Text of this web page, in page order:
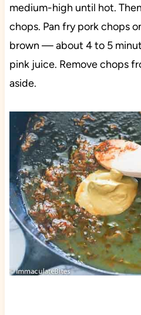
medium-high until hot.
chops. Pan fry pork chops
brown — about 4 to 5
pink juice. Remove chops
aside.